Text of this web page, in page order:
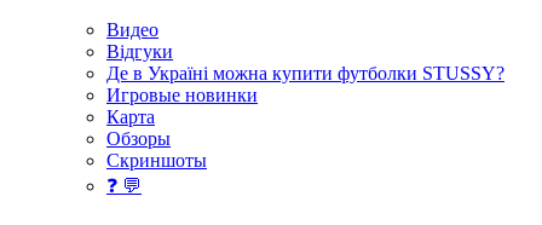
Видео
Відгуки
Де в Україні можна купити футболки STUSSY?
Игровые новинки
Карта
Обзоры
Скриншоты
❓ 💬